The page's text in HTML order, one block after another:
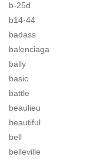
b-25d
b14-44
badass
balenciaga
bally
basic
battle
beaulieu
beautiful
bell
belleville